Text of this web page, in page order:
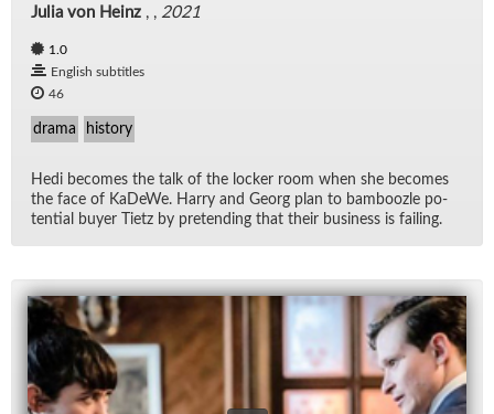
Julia von Heinz , , 2021
1.0
English subtitles
46
drama history
Hedi be­comes the talk of the locker room when she be­comes
the face of KaDeWe. Harry and Georg plan to bam­boo­zle po­
ten­tial buyer Ti­etz by pre­tend­ing that their busi­ness is fail­ing.